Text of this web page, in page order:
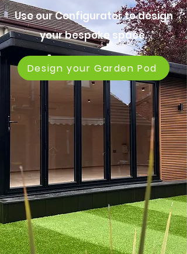
Use our Configurator to design
your bespoke space.
Design your Garden Pod